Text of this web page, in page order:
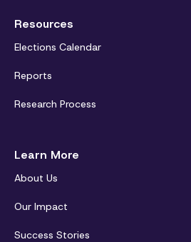
Resources
Elections Calendar
Reports
Research Process
Learn More
About Us
Our Impact
Success Stories